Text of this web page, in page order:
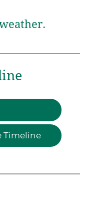
Timeline